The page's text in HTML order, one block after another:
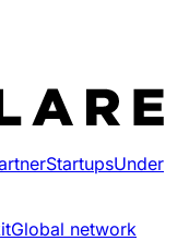
StartupsUnder
Global network